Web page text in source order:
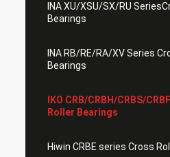
INA XU/XSU/SX/RU
Bearings
INA RB/RE/RA/XV Series
Bearings
IKO CRB/CRBH/CRBS/
Roller Bearings
Hiwin CRBE series Cross